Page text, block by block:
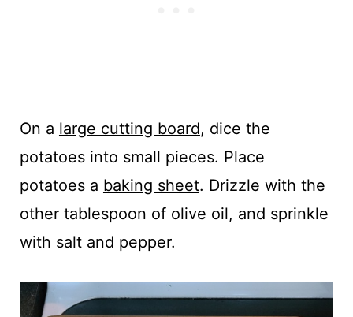
On a large cutting board, dice the
potatoes into small pieces. Place
potatoes a baking sheet. Drizzle with the
other tablespoon of olive oil, and sprinkle
with salt and pepper.